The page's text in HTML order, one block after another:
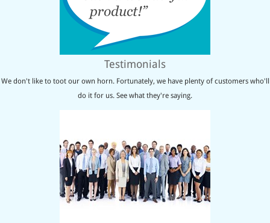
Testimonials
We don't like to toot our own horn. Fortunately, we have plenty of customers who'll
do it for us. See what they're saying.